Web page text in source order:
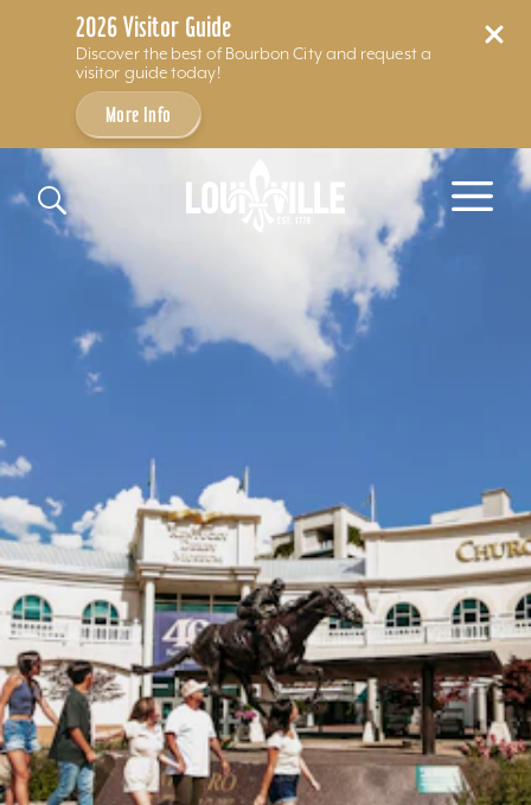
2026 Visitor Guide
Discover the best of Bourbon City and request a
visitor guide today!
More Info
Skip to content